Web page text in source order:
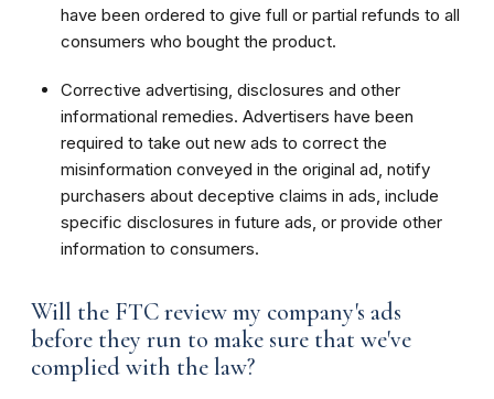
have been ordered to give full or partial refunds to all
consumers who bought the product.
Corrective advertising, disclosures and other
informational remedies. Advertisers have been
required to take out new ads to correct the
misinformation conveyed in the original ad, notify
purchasers about deceptive claims in ads, include
specific disclosures in future ads, or provide other
information to consumers.
Will the FTC review my company's ads
before they run to make sure that we've
complied with the law?